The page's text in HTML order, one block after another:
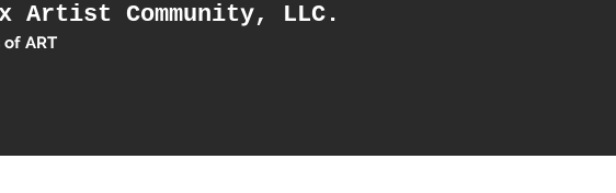
Artist Community, LLC.
of ART